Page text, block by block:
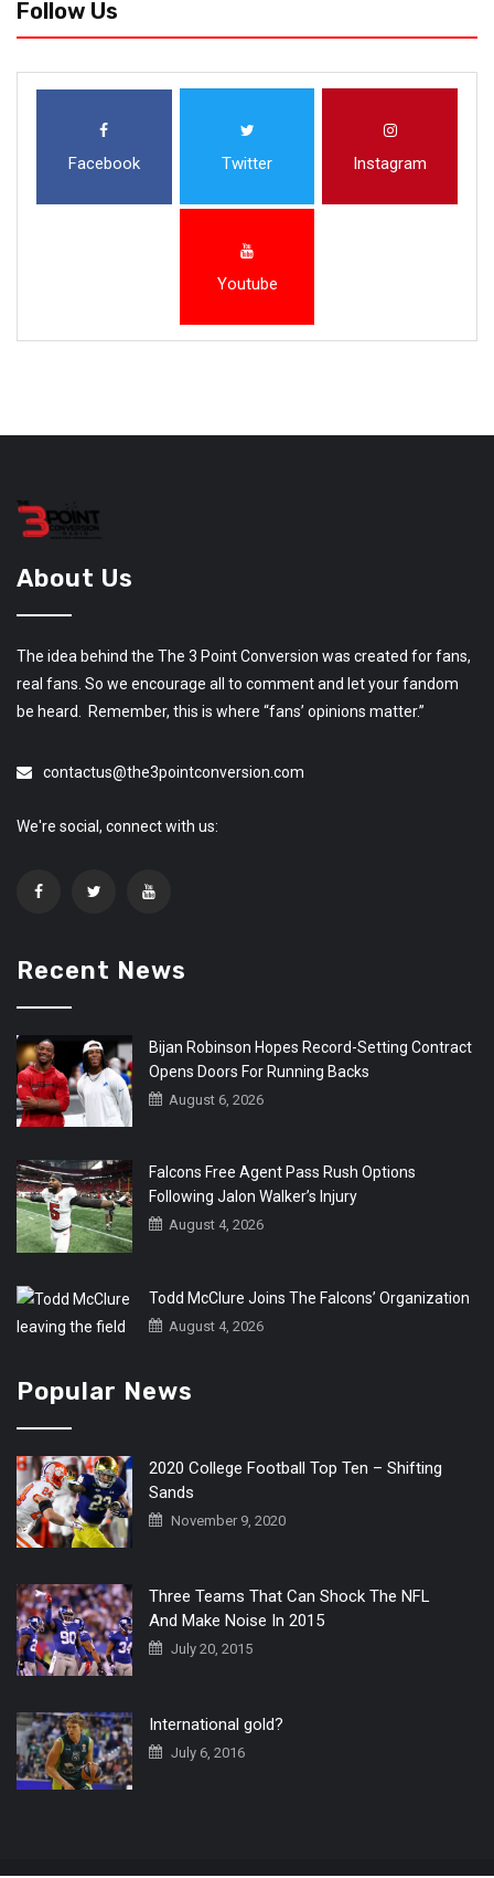
Follow Us
Facebook Twitter Instagram
Youtube
About Us
The idea behind the The 3 Point Conversion was created for fans,
real fans. So we encourage all to comment and let your fandom
be heard. Remember, this is where “fans’ opinions matter.”
contactus@the3pointconversion.com
We're social, connect with us:
Recent News
Bijan Robinson Hopes Record-Setting Contract
Opens Doors For Running Backs
August 6, 2026
Falcons Free Agent Pass Rush Options
Following Jalon Walker’s Injury
August 4, 2026
Todd McClure Joins The Falcons’ Organization
August 4, 2026
Popular News
2020 College Football Top Ten – Shifting
Sands
November 9, 2020
Three Teams That Can Shock The NFL
And Make Noise In 2015
July 20, 2015
International gold?
July 6, 2016